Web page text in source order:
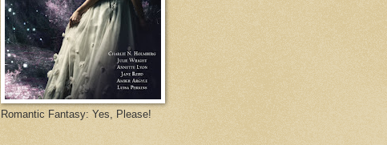
Romantic Fantasy: Yes, Please!